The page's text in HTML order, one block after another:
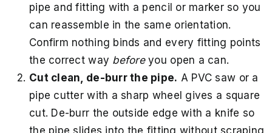
pipe and fitting with a pencil or marker so you
can reassemble in the same orientation.
Confirm nothing binds and every fitting points
the correct way beforeyou open a can.
Cut clean, de-burr the pipe. A PVC saw or a
pipe cutter with a sharp wheel gives a square
cut. De-burr the outside edge with a knife so
the pipe slides into the fitting without scraping